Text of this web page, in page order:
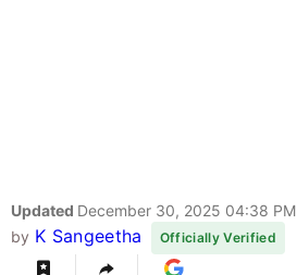
Updated December 30, 2025 04:38 PM
by K Sangeetha Officially Verified